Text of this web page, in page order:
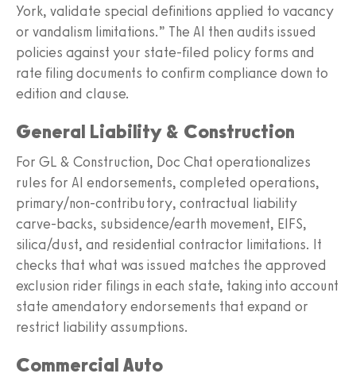
York, validate special definitions applied to vacancy
or vandalism limitations.” The AI then audits issued
policies against your state-filed policy forms and
rate filing documents to confirm compliance down to
edition and clause.
General Liability & Construction
For GL & Construction, Doc Chat operationalizes
rules for AI endorsements, completed operations,
primary/non-contributory, contractual liability
carve-backs, subsidence/earth movement, EIFS,
silica/dust, and residential contractor limitations. It
checks that what was issued matches the approved
exclusion rider filings in each state, taking into account
state amendatory endorsements that expand or
restrict liability assumptions.
Commercial Auto